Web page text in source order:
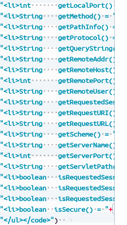
"<li>int getLocalPort()
"<li>String getMethod() = "
"<li>String getPathInfo() =
"<li>String getProtocol() =
"<li>String getQueryString()
"<li>String getRemoteAddr()
"<li>String getRemoteHost()
"<li>int getRemotePort()
"<li>String getRemoteUser()
"<li>String
"<li>String getRequestURI()
"<li>String getRequestURL()
"<li>String getScheme() = "
"<li>String getServerName()
"<li>int getServerPort()
"<li>String getServletPath()
"<li>boolean
"<li>boolean
"<li>boolean
"<li>boolean isSecure() = "+
"</ul></code>")